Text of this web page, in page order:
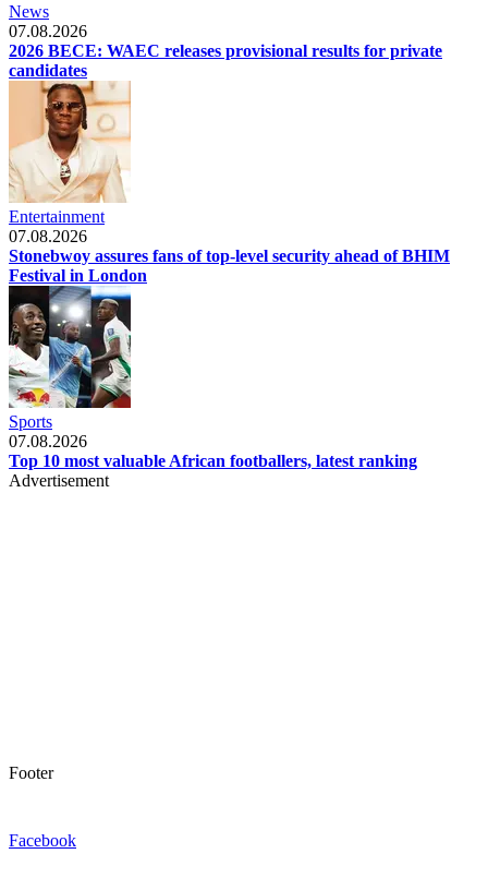
News
07.08.2026
2026 BECE: WAEC releases provisional results for private
candidates
Entertainment
07.08.2026
Stonebwoy assures fans of top-level security ahead of BHIM
Festival in London
Sports
07.08.2026
Top 10 most valuable African footballers, latest ranking
Advertisement
Footer
Facebook